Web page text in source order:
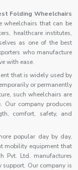
Folding Wheelchairs
wheelchairs that can be
healthcare institutes,
as one of the best
who manufacture
with ease.
that is widely used by
or permanently
such wheelchairs are
Our company produces
comfort, safety, and
popular day by day,
mobility equipment that
Pvt. Ltd. manufactures
Our company is